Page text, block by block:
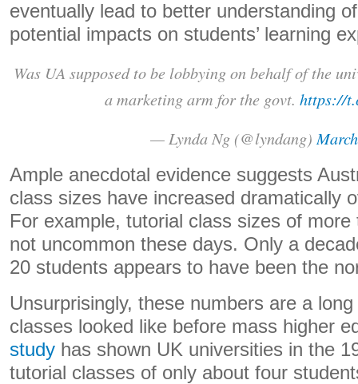
eventually lead to better understanding
potential impacts on students’ learning
Was UA supposed to be lobbying on behalf of the
a marketing arm for the govt. https://
— Lynda Ng (@lyndang)
Ample anecdotal evidence suggests
class sizes have increased dramatically
For example, tutorial class sizes of
not uncommon these days. Only a
20 students appears to have been the
Unsurprisingly, these numbers are a
classes looked like before mass higher
study has shown UK universities in the
tutorial classes of only about four